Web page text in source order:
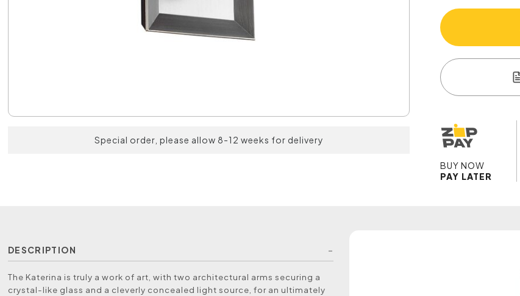
Special order, please allow 8-12 weeks for delivery
BUY NOW
PAY LATER
DESCRIPTION
The Katerina is truly a work of art, with two architectural arms securing a
crystal-like glass and a cleverly concealed light source, for an ultimately